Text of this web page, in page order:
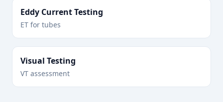
Eddy Current Testing
ET for tubes
Visual Testing
VT assessment